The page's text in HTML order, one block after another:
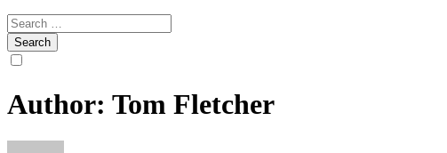
Author: Tom Fletcher